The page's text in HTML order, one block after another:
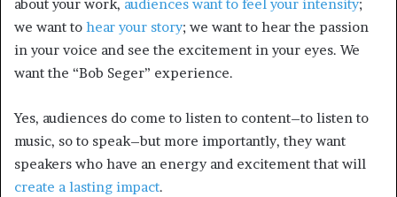
about your work, audiences want to feel your intensity;
we want to hear your story; we want to hear the passion
in your voice and see the excitement in your eyes. We
want the “Bob Seger” experience.
Yes, audiences do come to listen to content–to listen to
music, so to speak–but more importantly, they want
speakers who have an energy and excitement that will
create a lasting impact.